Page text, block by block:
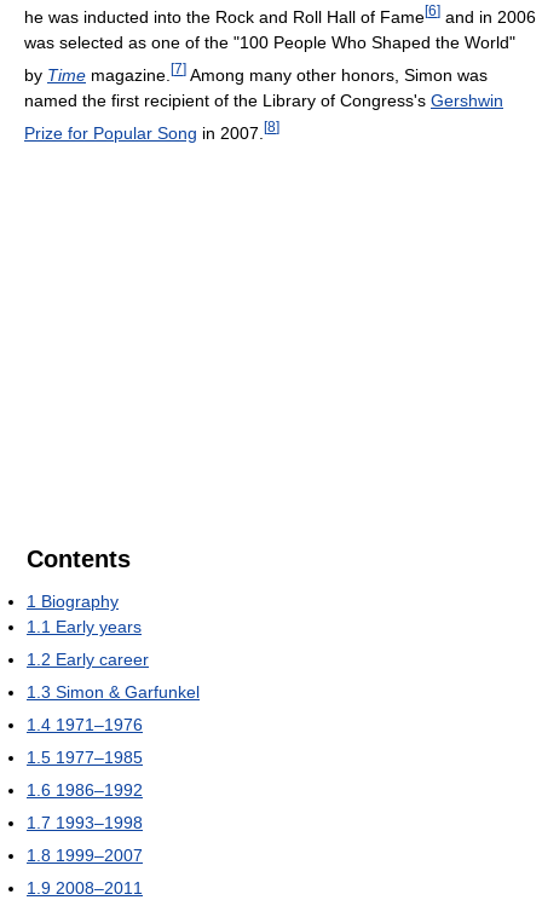
he was inducted into the Rock and Roll Hall of Fame[6] and in 2006
was selected as one of the "100 People Who Shaped the World"
by Time magazine. [7] Among many other honors, Simon was
named the first recipient of the Library of Congress's Gershwin
Prize for Popular Song in 2007. [8]
Contents
1 Biography
1.1 Early years
1.2 Early career
1.3 Simon & Garfunkel
1.4 1971–1976
1.5 1977–1985
1.6 1986–1992
1.7 1993–1998
1.8 1999–2007
1.9 2008–2011